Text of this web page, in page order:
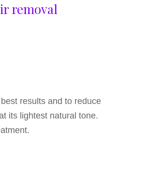
removal
results and to reduce
its lightest natural tone.